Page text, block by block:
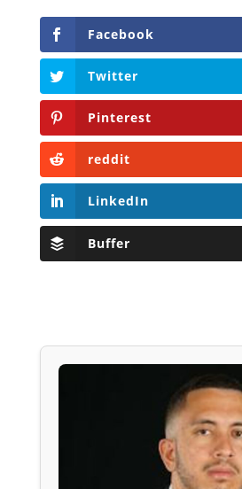
Facebook
Twitter
Pinterest
reddit
LinkedIn
Buffer